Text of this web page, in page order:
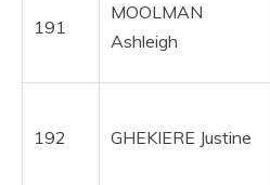
191
MOOLMAN
Ashleigh
192 GHEKIERE Justine